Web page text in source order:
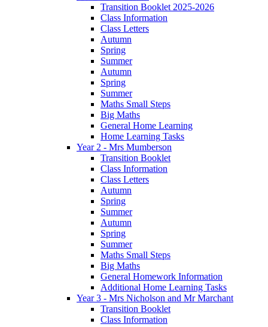
Transition Booklet 2025-2026
Class Information
Class Letters
Autumn
Spring
Summer
Autumn
Spring
Summer
Maths Small Steps
Big Maths
General Home Learning
Home Learning Tasks
Year 2 - Mrs Mumberson
Transition Booklet
Class Information
Class Letters
Autumn
Spring
Summer
Autumn
Spring
Summer
Maths Small Steps
Big Maths
General Homework Information
Additional Home Learning Tasks
Year 3 - Mrs Nicholson and Mr Marchant
Transition Booklet
Class Information